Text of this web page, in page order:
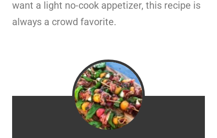
want a light no-cook appetizer, this recipe is
always a crowd favorite.